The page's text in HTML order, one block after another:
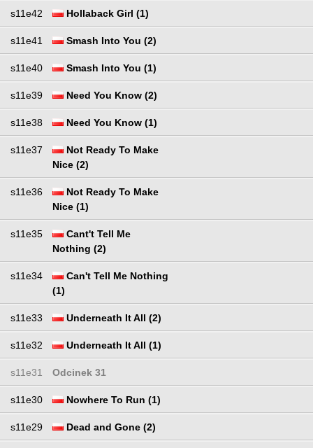
s11e42 Hollaback Girl (1)
s11e41 Smash Into You (2)
s11e40 Smash Into You (1)
s11e39 Need You Know (2)
s11e38 Need You Know (1)
s11e37
Not Ready To Make
Nice (2)
s11e36
Not Ready To Make
Nice (1)
s11e35
Cant't Tell Me
Nothing (2)
s11e34
Can't Tell Me Nothing
(1)
s11e33 Underneath It All (2)
s11e32 Underneath It All (1)
s11e31 Odcinek 31
s11e30 Nowhere To Run (1)
s11e29 Dead and Gone (2)